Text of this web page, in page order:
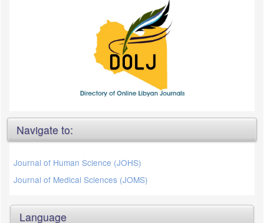
Navigate to:
Journal of Human Science (JOHS)
Journal of Medical Sciences (JOMS)
Language